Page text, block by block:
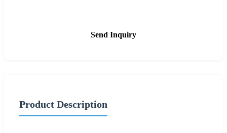
Send Inquiry
Product Description